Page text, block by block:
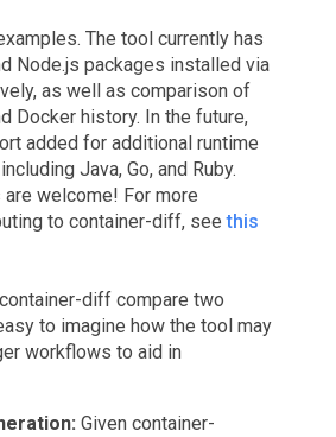
The tool currently has
Node.js packages installed via
as well as comparison of
Docker history. In the future,
added for additional runtime
Java, Go, and Ruby.
welcome! For more
to container-diff, seethis
diff compare two
to imagine how the tool may
workflows to aid in
Given container-